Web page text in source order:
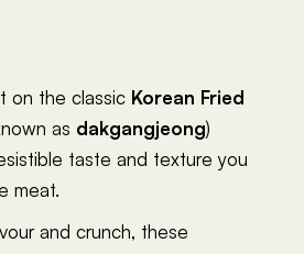
on the classic Korean Fried
as dakgangjeong)
taste and texture you
meat.
and crunch, these